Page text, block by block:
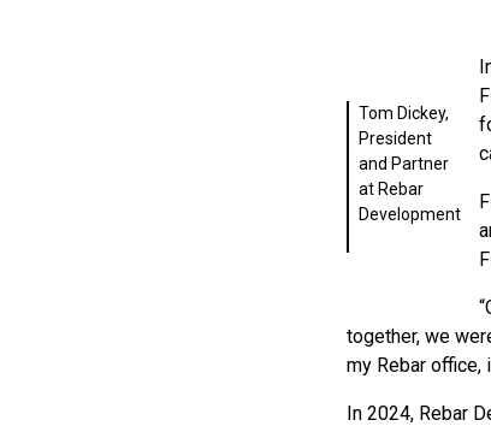
Tom Dickey,
President
and Partner
at Rebar
Development
together, we
my Rebar office,
In 2024, Rebar